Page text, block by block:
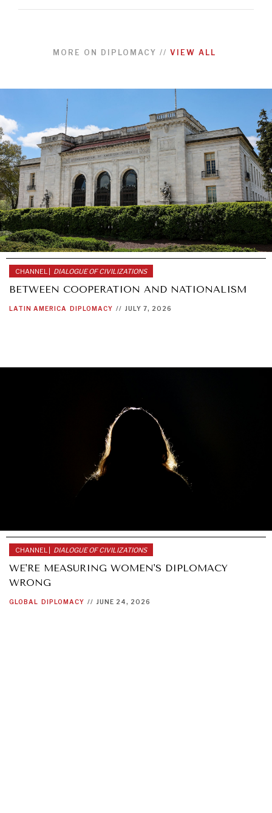
MORE ON DIPLOMACY // VIEW ALL
CHANNEL | DIALOGUE OF CIVILIZATIONS
BETWEEN COOPERATION AND NATIONALISM
LATIN AMERICA DIPLOMACY // JULY 7, 2026
CHANNEL | DIALOGUE OF CIVILIZATIONS
WE'RE MEASURING WOMEN'S DIPLOMACY
WRONG
GLOBAL DIPLOMACY // JUNE 24, 2026